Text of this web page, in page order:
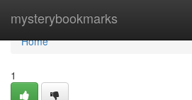
mysterybookmarks
Home
Home
1